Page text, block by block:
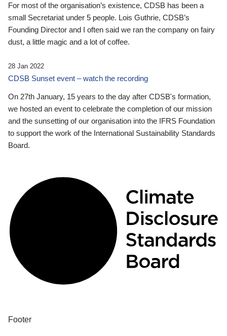
For most of the organisation’s existence, CDSB has been a
small Secretariat under 5 people. Lois Guthrie, CDSB’s
Founding Director and I often said we ran the company on fairy
dust, a little magic and a lot of coffee.
28 Jan 2022
CDSB Sunset event – watch the recording
On 27th January, 15 years to the day after CDSB's formation,
we hosted an event to celebrate the completion of our mission
and the sunsetting of our organisation into the IFRS Foundation
to support the work of the International Sustainability Standards
Board.
Footer